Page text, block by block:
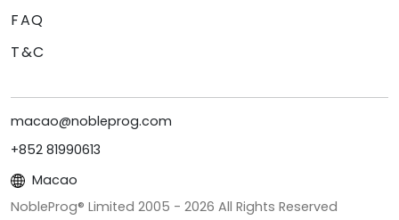
FAQ
T&C
macao@nobleprog.com
+852 81990613
Macao
NobleProg® Limited 2005 - 2026 All Rights Reserved